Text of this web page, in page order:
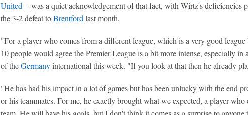
United -- was a quiet acknowledgement of that fact, with Wirtz's deficiencies
the 3-2 defeat toBrentford last month.
"For a player who comes from a different league, which is a very good
10 people would agree the Premier League is a bit more intense, especially in
of theGermanyinternational this week. "If you look at that then he already
"He has had his impact in a lot of games but has been unlucky with the end
or his teammates. For me, he exactly brought what we expected, a player who
team. He will have his goals, but I don't think it comes as a surprise to